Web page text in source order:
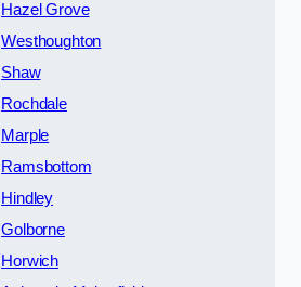
Hazel Grove
Westhoughton
Shaw
Rochdale
Marple
Ramsbottom
Hindley
Golborne
Horwich